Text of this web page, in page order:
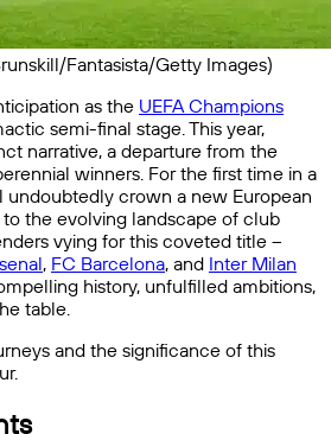
Fantasista/Getty Images)
as the UEFA Champions
semi-final stage. This year,
narrative, a departure from the
winners. For the first time in a
undoubtedly crown a new European
the evolving landscape of club
vying for this coveted title –
, FC Barcelona, and Inter Milan
history, unfulfilled ambitions,
table.
and the significance of this